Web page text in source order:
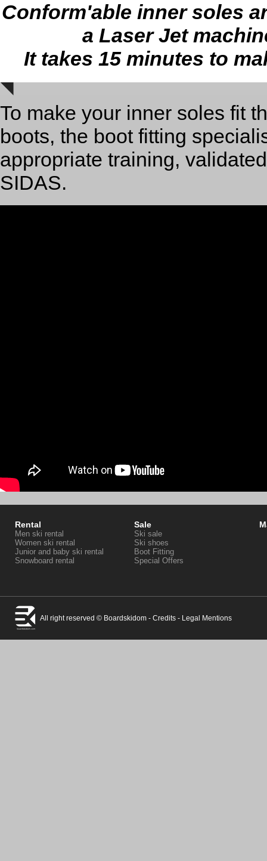
Conform'able inner soles
a Laser Jet
It takes 15 minutes to
To make your inner soles fit
boots, the boot fitting
appropriate training,
SIDAS.
Rental
Men ski rental
Women ski rental
Junior and baby ski rental
Snowboard rental
Sale
Ski sale
Ski shoes
Boot Fitting
Special Offers
All right reserved © Boardskidom - Credits - Legal Mentions